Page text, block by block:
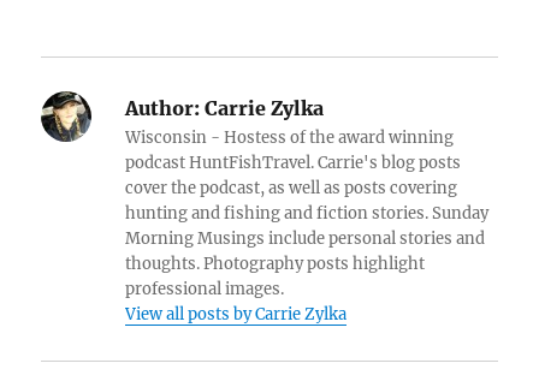
Author: Carrie Zylka
Wisconsin - Hostess of the award winning
podcast HuntFishTravel. Carrie's blog posts
cover the podcast, as well as posts covering
hunting and fishing and fiction stories. Sunday
Morning Musings include personal stories and
thoughts. Photography posts highlight
professional images.
View all posts by Carrie Zylka